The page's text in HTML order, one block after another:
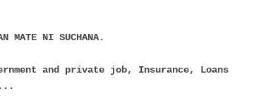
MATE NI SUCHANA.
and private job, Insurance, Loans